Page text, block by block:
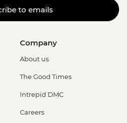
to emails
Company
About us
The Good Times
Intrepid DMC
Careers